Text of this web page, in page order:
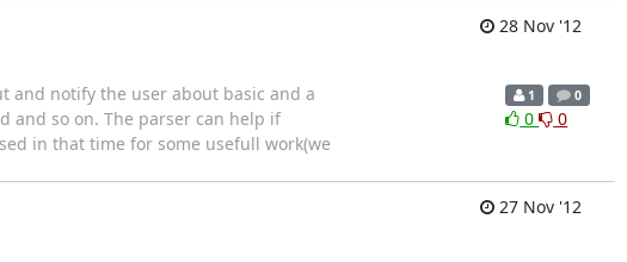
28 Nov '12
and notify the user about basic and a
and so on. The parser can help if
in that time for some usefull work(we
1 0
0 0
27 Nov '12